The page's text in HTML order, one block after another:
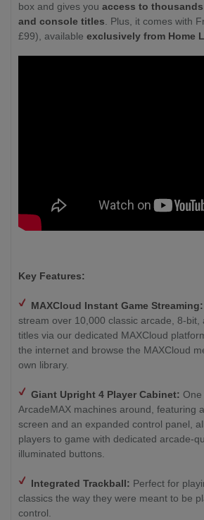
box and gives you access to
and console titles . Plus, it comes with
£99), available exclusively from Home
Key Features:
MAXCloud Instant Game Streaming:
stream over 10,000 classic arcade, 8-bit,
titles via our dedicated MAXCloud
the internet and browse the MAXCloud
own library.
Giant Upright 4 Player Cabinet:
ArcadeMAX machines around, featuring
screen and an expanded control panel,
players to game with dedicated arcade-
illuminated buttons.
Integrated Trackball: Perfect for
classics the way they were meant to be
control.